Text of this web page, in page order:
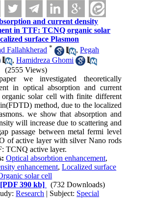
and current density
in TTF: TCNQ organic solar
surface Plasmon
Fallahkherad * ,Pegah
,Hamidreza Ghomi
(2555 Views)
we investigated theoretically
in optical absorption and current
solar cell with finite different
method, due to the localized
we show that absorption and
will increase due to scattering and
passage between metal fermi level
of active layer with silver Nano rods
TCNQ active layer.
Optical absorbtion enhancement,
enhancement,Localized surface
solar cell
[PDF 390 kb]
(732 Downloads)
Research | Subject: Special